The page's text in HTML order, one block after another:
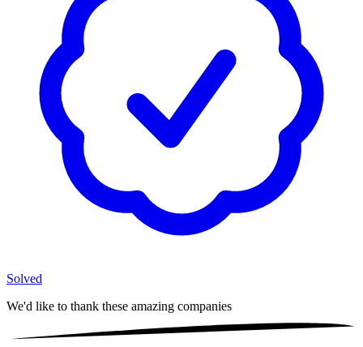
Solved
We'd like to thank these amazing companies